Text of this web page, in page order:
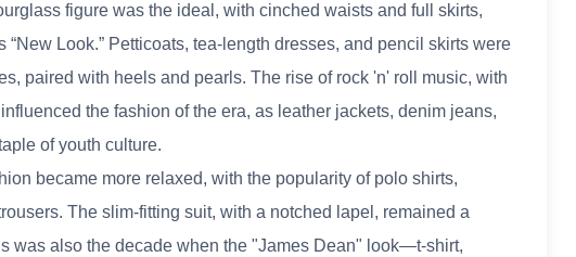
figure was the ideal, with cinched waists and full skirts,
“New Look.” Petticoats, tea-length dresses, and pencil skirts were
paired with heels and pearls. The rise of rock 'n' roll music, with
the fashion of the era, as leather jackets, denim jeans,
of youth culture.
became more relaxed, with the popularity of polo shirts,
The slim-fitting suit, with a notched lapel, remained a
was also the decade when the "James Dean" look—t-shirt,